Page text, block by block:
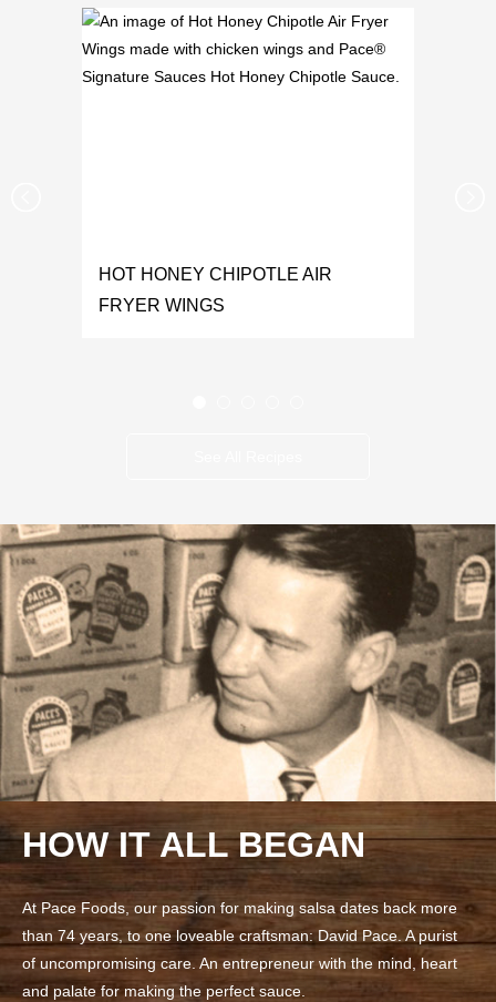
HOT HONEY CHIPOTLE AIR
FRYER WINGS
HOW IT ALL BEGAN
At Pace Foods, our passion for making salsa dates back more
than 74 years, to one loveable craftsman: David Pace. A purist
of uncompromising care. An entrepreneur with the mind, heart
and palate for making the perfect sauce.